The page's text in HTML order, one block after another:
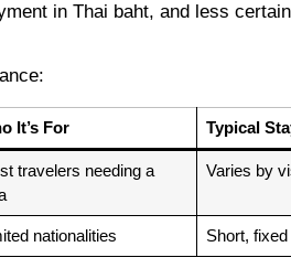
in Thai baht, and less
It’s For Typical
travelers needing a
Varies by
nationalities Short, fixed